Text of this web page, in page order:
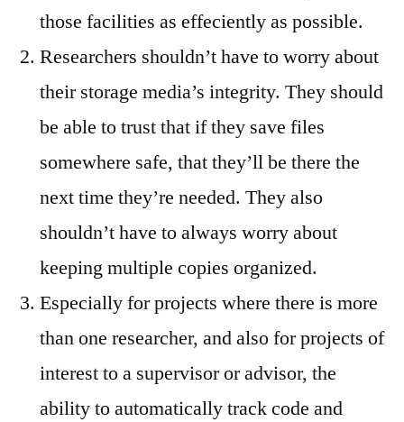
those facilities as effeciently as possible.
Researchers shouldn’t have to worry about
their storage media’s integrity. They should
be able to trust that if they save files
somewhere safe, that they’ll be there the
next time they’re needed. They also
shouldn’t have to always worry about
keeping multiple copies organized.
Especially for projects where there is more
than one researcher, and also for projects of
interest to a supervisor or advisor, the
ability to automatically track code and